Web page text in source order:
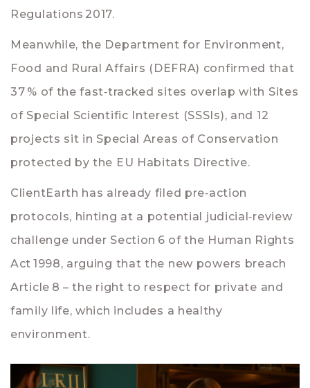
Regulations 2017.
Meanwhile, the Department for Environment,
Food and Rural Affairs ( DEFRA) confirmed that
37 % of the fast‑tracked sites overlap with Sites
of Special Scientific Interest (SSSIs), and 12
projects sit in Special Areas of Conservation
protected by the EU Habitats Directive.
ClientEarth has already filed pre‑action
protocols, hinting at a potential judicial‑review
challenge under Section 6 of the Human Rights
Act 1998, arguing that the new powers breach
Article 8 – the right to respect for private and
family life, which includes a healthy
environment.